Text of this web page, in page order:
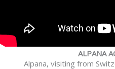
ALPANA
Alpana, visiting from